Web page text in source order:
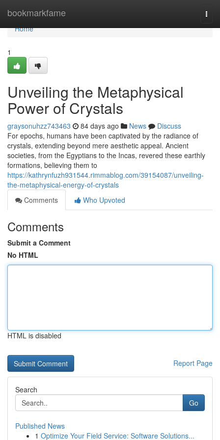
bookmarkfame
Home
Home
1
Unveiling the Metaphysical
Power of Crystals
graysonuhzz743463 84 days ago News
Discuss
For epochs, humans have been captivated by the radiance of
crystals, extending beyond mere aesthetic appeal. Ancient
societies, from the Egyptians to the Incas, revered these earthly
formations, believing them to
https://kathrynfuzh931544.rimmablog.com/39154087/unveiling-
the-metaphysical-energy-of-crystals
Comments
Who Upvoted
Comments
Submit a Comment
No HTML
HTML is disabled
Report Page
Search
Go
Published News
1 Optimize Your Field Service: Software Solutions...